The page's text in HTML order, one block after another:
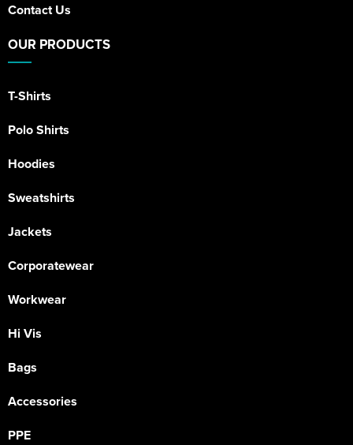
Contact Us
OUR PRODUCTS
T-Shirts
Polo Shirts
Hoodies
Sweatshirts
Jackets
Corporatewear
Workwear
Hi Vis
Bags
Accessories
PPE